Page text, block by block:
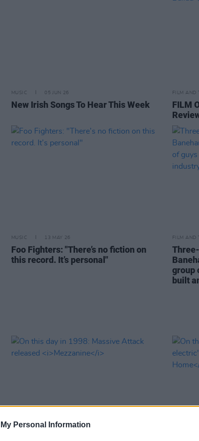
Personal Information
MUSIC 05 JUN 26
New Irish Songs To Hear This Week
FILM AND
FILM
MUSIC 13 MAY 26
Foo Fighters: "There’s no fiction on
this record. It’s personal"
FILM AND
group
built